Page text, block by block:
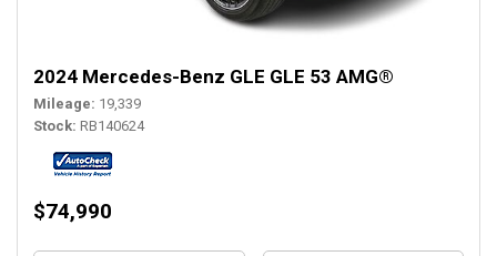
2024 Mercedes-Benz GLE GLE 53 AMG®
Mileage 19,339
Stock RB140624
$74,990